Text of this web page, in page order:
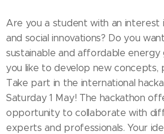
Are you a student with an interest
and social innovations? Do you
sustainable and affordable energy
you like to develop new concepts,
Take part in the international
Saturday 1 May! The hackathon
opportunity to collaborate with
experts and professionals. Your